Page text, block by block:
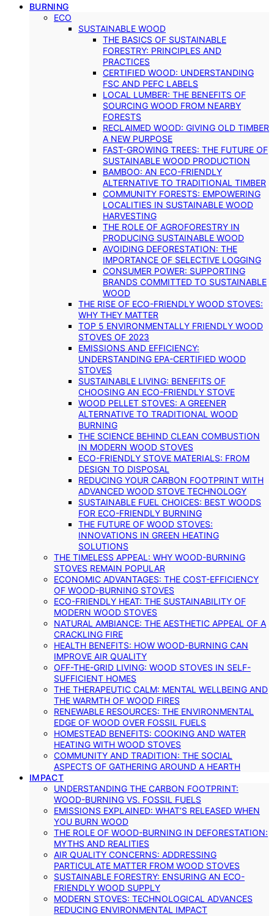
BURNING
ECO
SUSTAINABLE WOOD
THE BASICS OF SUSTAINABLE
FORESTRY: PRINCIPLES AND
PRACTICES
CERTIFIED WOOD: UNDERSTANDING
FSC AND PEFC LABELS
LOCAL LUMBER: THE BENEFITS OF
SOURCING WOOD FROM NEARBY
FORESTS
RECLAIMED WOOD: GIVING OLD TIMBER
A NEW PURPOSE
FAST-GROWING TREES: THE FUTURE OF
SUSTAINABLE WOOD PRODUCTION
BAMBOO: AN ECO-FRIENDLY
ALTERNATIVE TO TRADITIONAL TIMBER
COMMUNITY FORESTS: EMPOWERING
LOCALITIES IN SUSTAINABLE WOOD
HARVESTING
THE ROLE OF AGROFORESTRY IN
PRODUCING SUSTAINABLE WOOD
AVOIDING DEFORESTATION: THE
IMPORTANCE OF SELECTIVE LOGGING
CONSUMER POWER: SUPPORTING
BRANDS COMMITTED TO SUSTAINABLE
WOOD
THE RISE OF ECO-FRIENDLY WOOD STOVES:
WHY THEY MATTER
TOP 5 ENVIRONMENTALLY FRIENDLY WOOD
STOVES OF 2023
EMISSIONS AND EFFICIENCY:
UNDERSTANDING EPA-CERTIFIED WOOD
STOVES
SUSTAINABLE LIVING: BENEFITS OF
CHOOSING AN ECO-FRIENDLY STOVE
WOOD PELLET STOVES: A GREENER
ALTERNATIVE TO TRADITIONAL WOOD
BURNING
THE SCIENCE BEHIND CLEAN COMBUSTION
IN MODERN WOOD STOVES
ECO-FRIENDLY STOVE MATERIALS: FROM
DESIGN TO DISPOSAL
REDUCING YOUR CARBON FOOTPRINT WITH
ADVANCED WOOD STOVE TECHNOLOGY
SUSTAINABLE FUEL CHOICES: BEST WOODS
FOR ECO-FRIENDLY BURNING
THE FUTURE OF WOOD STOVES:
INNOVATIONS IN GREEN HEATING
SOLUTIONS
THE TIMELESS APPEAL: WHY WOOD-BURNING
STOVES REMAIN POPULAR
ECONOMIC ADVANTAGES: THE COST-EFFICIENCY
OF WOOD-BURNING STOVES
ECO-FRIENDLY HEAT: THE SUSTAINABILITY OF
MODERN WOOD STOVES
NATURAL AMBIANCE: THE AESTHETIC APPEAL OF A
CRACKLING FIRE
HEALTH BENEFITS: HOW WOOD-BURNING CAN
IMPROVE AIR QUALITY
OFF-THE-GRID LIVING: WOOD STOVES IN SELF-
SUFFICIENT HOMES
THE THERAPEUTIC CALM: MENTAL WELLBEING AND
THE WARMTH OF WOOD FIRES
RENEWABLE RESOURCES: THE ENVIRONMENTAL
EDGE OF WOOD OVER FOSSIL FUELS
HOMESTEAD BENEFITS: COOKING AND WATER
HEATING WITH WOOD STOVES
COMMUNITY AND TRADITION: THE SOCIAL
ASPECTS OF GATHERING AROUND A HEARTH
IMPACT
UNDERSTANDING THE CARBON FOOTPRINT:
WOOD-BURNING VS. FOSSIL FUELS
EMISSIONS EXPLAINED: WHAT’S RELEASED WHEN
YOU BURN WOOD
THE ROLE OF WOOD-BURNING IN DEFORESTATION:
MYTHS AND REALITIES
AIR QUALITY CONCERNS: ADDRESSING
PARTICULATE MATTER FROM WOOD STOVES
SUSTAINABLE FORESTRY: ENSURING AN ECO-
FRIENDLY WOOD SUPPLY
MODERN STOVES: TECHNOLOGICAL ADVANCES
REDUCING ENVIRONMENTAL IMPACT